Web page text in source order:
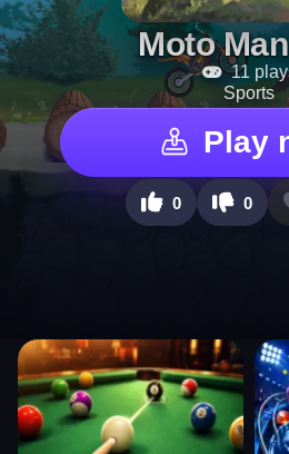
Moto
11
Sports
Play
0 0